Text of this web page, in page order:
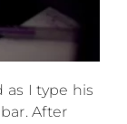
as I type his
After